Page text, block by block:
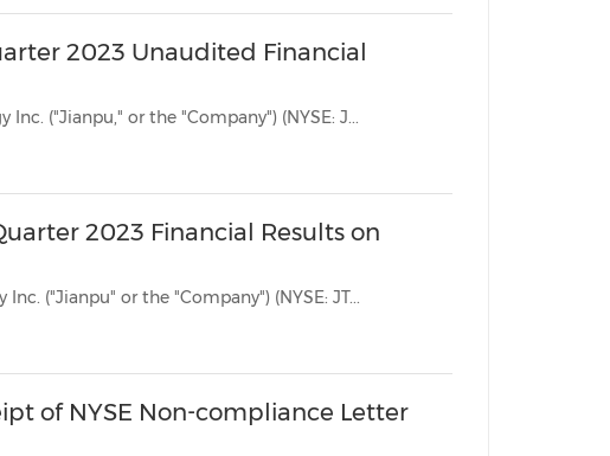
2023 Unaudited Financial
BEIJING, Nov. 24, 2023 /PRNewswire/ -- Jianpu Technology Inc. ("Jianpu," or the "Company") (NYSE: J...
2023 Financial Results on
BEIJING, Nov. 17, 2023 /PRNewswire/ -- Jianpu Technology Inc. ("Jianpu" or the "Company") (NYSE: JT...
of NYSE Non-compliance Letter